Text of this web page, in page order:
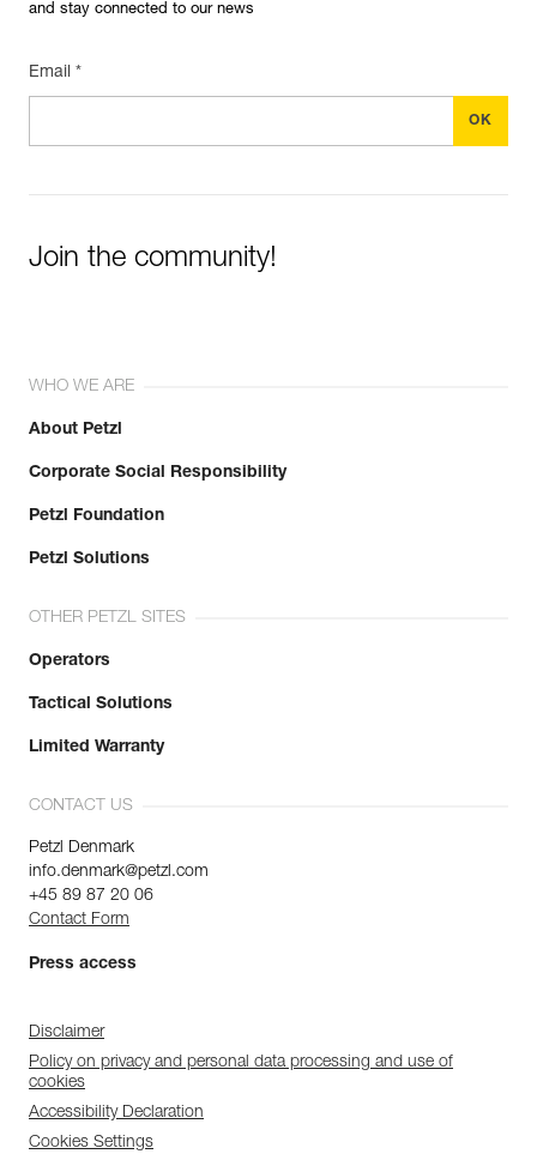
and stay connected to our news
Email *
Join the community!
WHO WE ARE
About Petzl
Corporate Social Responsibility
Petzl Foundation
Petzl Solutions
OTHER PETZL SITES
Operators
Tactical Solutions
Limited Warranty
CONTACT US
Petzl Denmark
info.denmark@petzl.com
+45 89 87 20 06
Contact Form
Press access
Disclaimer
Policy on privacy and personal data processing and use of
cookies
Accessibility Declaration
Cookies Settings